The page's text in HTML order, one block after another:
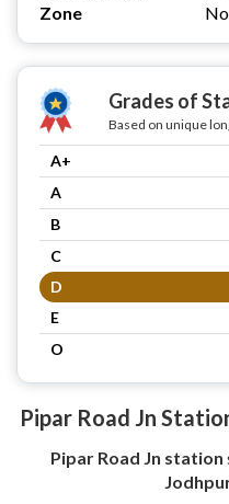
Zone
Grades of
Based on unique
A+
A
B
C
D
E
O
Pipar Road Jn
Pipar Road Jn station